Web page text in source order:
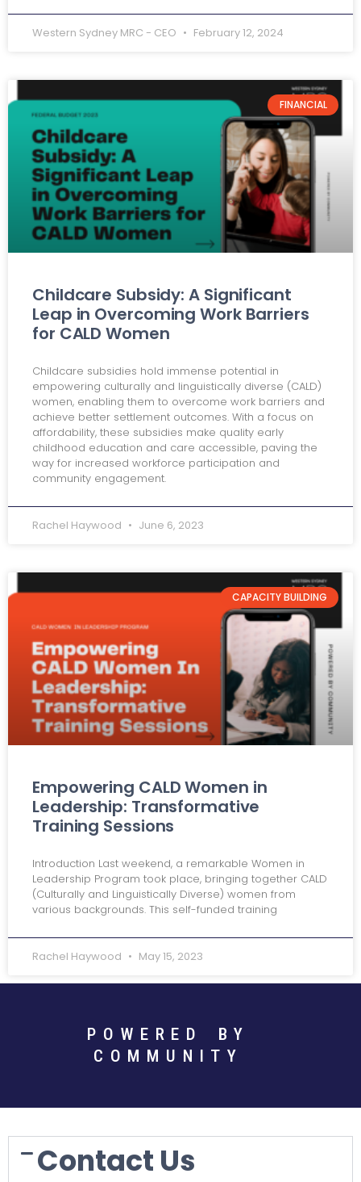
Western Sydney MRC - CEO February 12, 2024
FINANCIAL
Childcare Subsidy: A Significant
Leap in Overcoming Work Barriers
for CALD Women
Childcare subsidies hold immense potential in
empowering culturally and linguistically diverse (CALD)
women, enabling them to overcome work barriers and
achieve better settlement outcomes. With a focus on
affordability, these subsidies make quality early
childhood education and care accessible, paving the
way for increased workforce participation and
community engagement.
Rachel Haywood June 6, 2023
CAPACITY BUILDING
Empowering CALD Women in
Leadership: Transformative
Training Sessions
Introduction Last weekend, a remarkable Women in
Leadership Program took place, bringing together CALD
(Culturally and Linguistically Diverse) women from
various backgrounds. This self-funded training
Rachel Haywood May 15, 2023
POWERED BY
COMMUNITY
Contact Us